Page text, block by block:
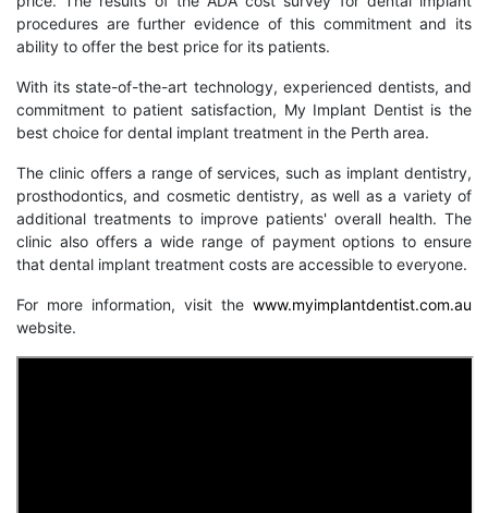
procedures are further evidence of this commitment and its
ability to offer the best price for its patients.
With its state-of-the-art technology, experienced dentists, and
commitment to patient satisfaction, My Implant Dentist is the
best choice for dental implant treatment in the Perth area.
The clinic offers a range of services, such as implant dentistry,
prosthodontics, and cosmetic dentistry, as well as a variety of
additional treatments to improve patients' overall health. The
clinic also offers a wide range of payment options to ensure
that dental implant treatment costs are accessible to everyone.
For more information, visit the www.myimplantdentist.com.au
website.